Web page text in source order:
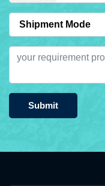
Submit